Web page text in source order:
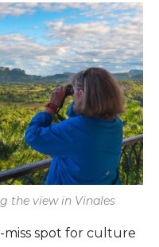
the view in Vinales
miss spot for culture